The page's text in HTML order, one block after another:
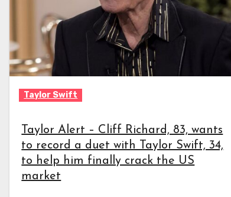
Taylor Swift
Taylor Alert – Cliff Richard, 83, wants
to record a duet with Taylor Swift, 34,
to help him finally crack the US
market